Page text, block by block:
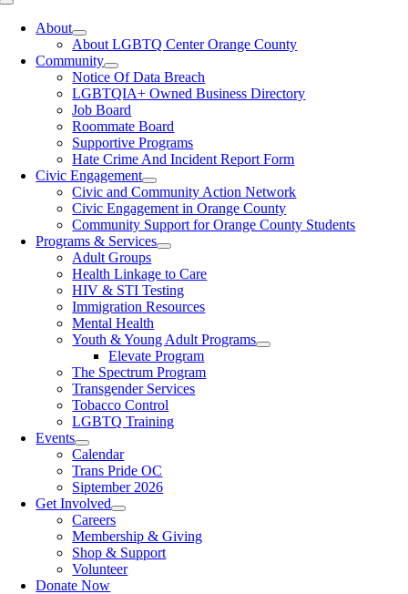
Toggle
NavigationAbout
About LGBTQ Center Orange County
Community
Notice Of Data Breach
LGBTQIA+ Owned Business Directory
Job Board
Roommate Board
Supportive Programs
Hate Crime And Incident Report Form
Civic Engagement
Civic and Community Action Network
Civic Engagement in Orange County
Community Support for Orange County Students
Programs & Services
Adult Groups
Health Linkage to Care
HIV & STI Testing
Immigration Resources
Mental Health
Youth & Young Adult Programs
Elevate Program
The Spectrum Program
Transgender Services
Tobacco Control
LGBTQ Training
Events
Calendar
Trans Pride OC
Siptember 2026
Get Involved
Careers
Membership & Giving
Shop & Support
Volunteer
Donate Now